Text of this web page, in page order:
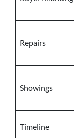
Repairs
Showings
Timeline